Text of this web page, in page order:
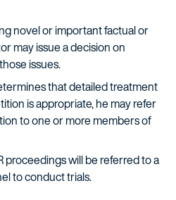
novel or important factual or
may issue a decision on
issues.
that detailed treatment
is appropriate, he may refer
to one or more members of
proceedings will be referred to a
to conduct trials.